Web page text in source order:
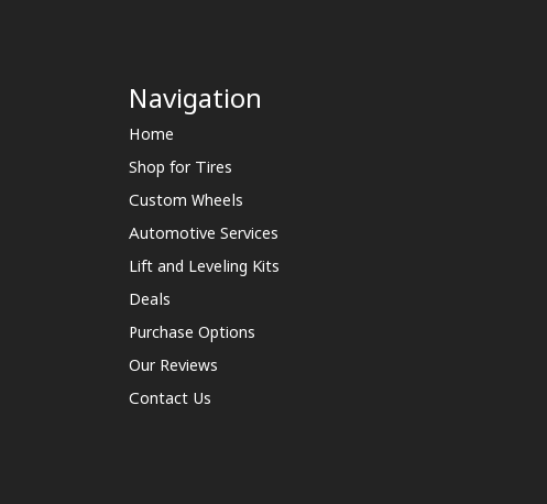
Navigation
Home
Shop for Tires
Custom Wheels
Automotive Services
Lift and Leveling Kits
Deals
Purchase Options
Our Reviews
Contact Us